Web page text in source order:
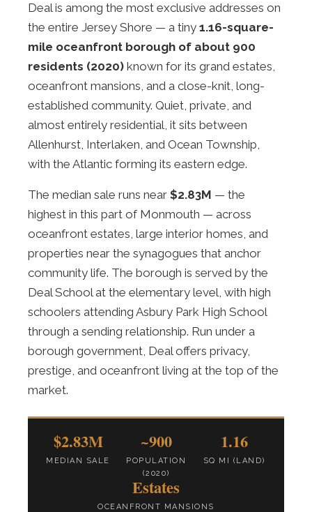
Deal is among the most exclusive addresses on
the entire Jersey Shore — a tiny 1.16-square-
mile oceanfront borough of about 900
residents (2020) known for its grand estates,
oceanfront mansions, and a close-knit, long-
established community. Quiet, private, and
almost entirely residential, it sits between
Allenhurst, Interlaken, and Ocean Township,
with the Atlantic forming its eastern edge.
The median sale runs near $2.83M — the
highest in this part of Monmouth — across
oceanfront estates, large interior homes, and
properties near the synagogues that anchor
community life. The borough is served by the
Deal School at the elementary level, with high
schoolers attending Asbury Park High School
through a sending relationship. Run under a
borough government, Deal offers privacy,
prestige, and oceanfront living at the top of the
market.
$2.83M
MEDIAN SALE
~900
POPULATION
(2020)
1.16
SQ MI (LAND)
Estates
OCEANFRONT MANSIONS